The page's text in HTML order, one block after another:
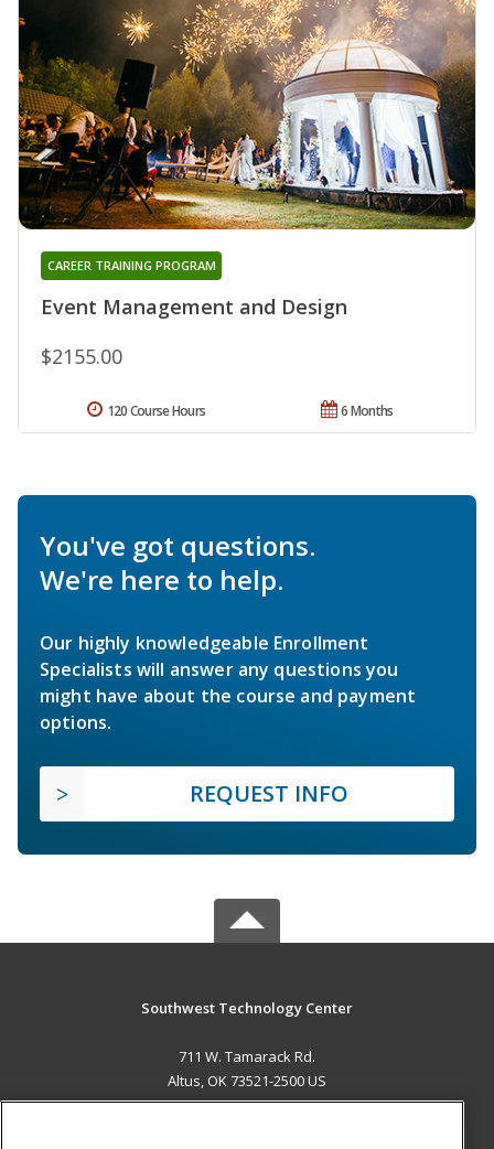
Event Management and Design
CAREER TRAINING PROGRAM
$2155.00
6 Months
120 Course Hours
You've got questions.
We're here to help.
Our highly knowledgeable Enrollment
Specialists will answer any questions you
might have about the course and payment
options.
REQUEST INFO
Southwest Technology Center
711 W. Tamarack Rd.
Altus, OK 73521-2500 US